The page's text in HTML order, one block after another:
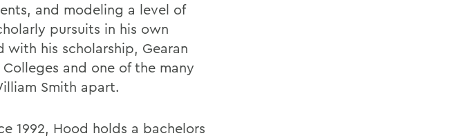
and modeling a level of
pursuits in his own
with his scholarship, Gearan
and one of the many
Smith apart.
1992, Hood holds a bachelors